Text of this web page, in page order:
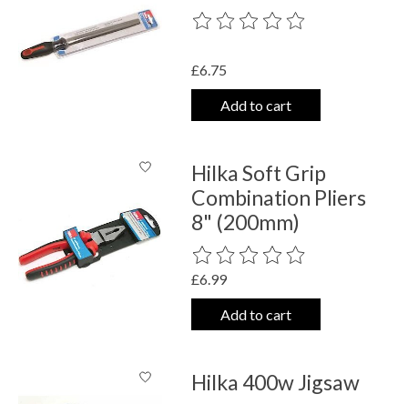
The rating of this product is
£6.75
Add to cart
Hilka Soft Grip
Combination Pliers
8" (200mm)
The rating of this product is
£6.99
Add to cart
Hilka 400w Jigsaw